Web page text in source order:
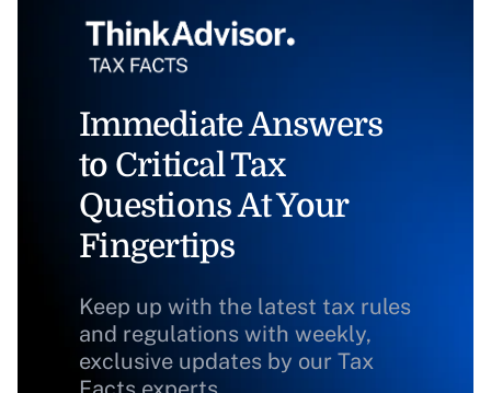
Immediate Answers
to Critical Tax
Questions At Your
Fingertips
Keep up with the latest tax rules
and regulations with weekly,
exclusive updates by our Tax